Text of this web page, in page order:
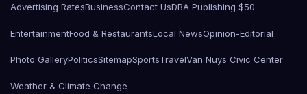
Advertising RatesBusinessContact UsDBA Publishing $50
EntertainmentFood & RestaurantsLocal NewsOpinion-Editorial
Photo GalleryPoliticsSitemapSportsTravelVan Nuys Civic Center
Weather & Climate Change